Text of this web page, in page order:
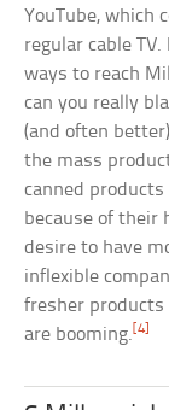
YouTube, which
regular cable
ways to reach
can you really
(and often
the mass
canned
because of their
desire to have
inflexible
fresher
are booming.[4]